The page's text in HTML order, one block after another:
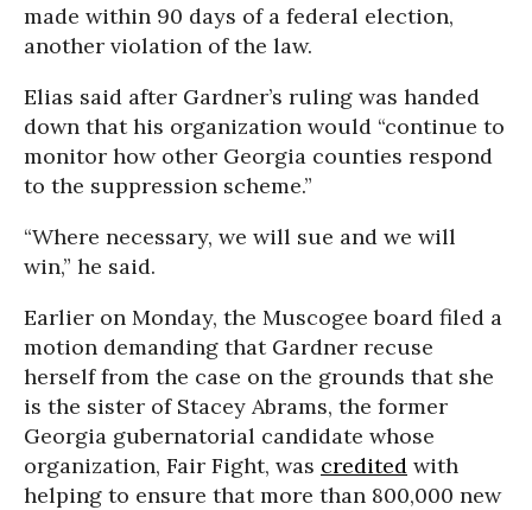
made within 90 days of a federal election,
another violation of the law.
Elias said after Gardner’s ruling was handed
down that his organization would “continue to
monitor how other Georgia counties respond
to the suppression scheme.”
“Where necessary, we will sue and we will
win,” he said.
Earlier on Monday, the Muscogee board filed a
motion demanding that Gardner recuse
herself from the case on the grounds that she
is the sister of Stacey Abrams, the former
Georgia gubernatorial candidate whose
organization, Fair Fight, was credited with
helping to ensure that more than 800,000 new